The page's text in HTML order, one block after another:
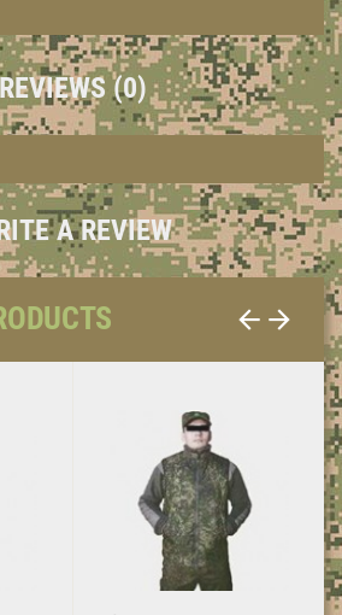
REVIEWS (0)
A REVIEW